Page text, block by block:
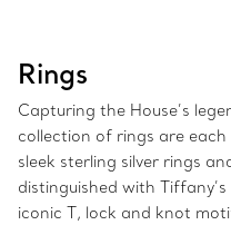
Rings
Capturing the House’s
collection of rings are each
sleek sterling silver rings
distinguished with
iconic T, lock and knot